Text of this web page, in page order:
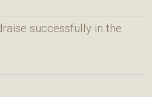
successfully in the